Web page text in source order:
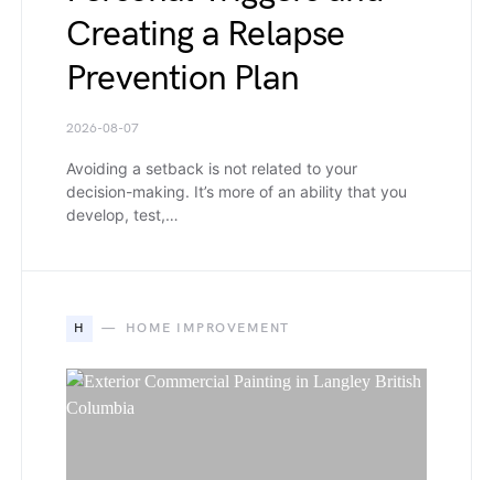
Creating a Relapse
Prevention Plan
2026-08-07
Avoiding a setback is not related to your
decision-making. It’s more of an ability that you
develop, test,…
H HOME IMPROVEMENT